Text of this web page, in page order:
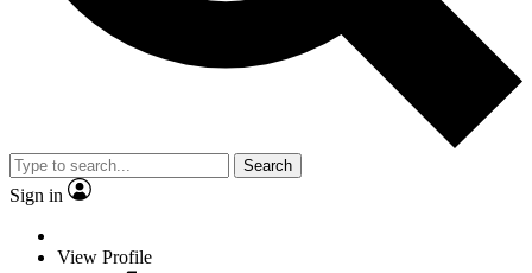
Search
Sign in
View Profile